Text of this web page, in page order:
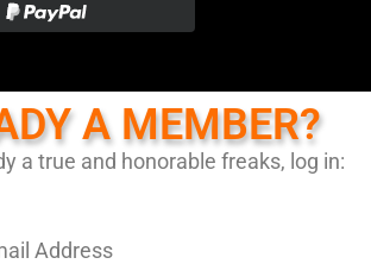
A MEMBER?
a true and honorable freaks, log in:
Address